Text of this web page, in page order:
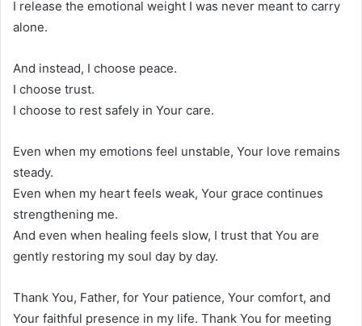
I release the emotional weight I was never meant to carry
alone.
And instead, I choose peace.
I choose trust.
I choose to rest safely in Your care.
Even when my emotions feel unstable, Your love remains
steady.
Even when my heart feels weak, Your grace continues
strengthening me.
And even when healing feels slow, I trust that You are
gently restoring my soul day by day.
Thank You, Father, for Your patience, Your comfort, and
Your faithful presence in my life. Thank You for meeting